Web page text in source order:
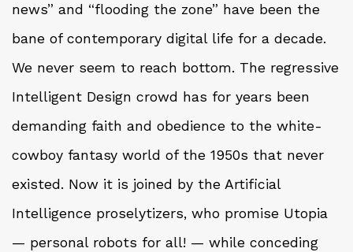
news” and “flooding the zone” have been the
bane of contemporary digital life for a decade.
We never seem to reach bottom. The regressive
Intelligent Design crowd has for years been
demanding faith and obedience to the white-
cowboy fantasy world of the 1950s that never
existed. Now it is joined by the Artificial
Intelligence proselytizers, who promise Utopia
— personal robots for all! — while conceding